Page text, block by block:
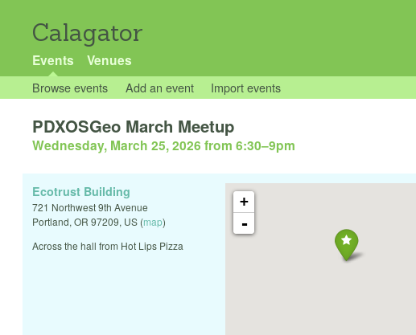
Calagator
Events Venues
Browse events Add an event Import events
PDXOSGeo March Meetup
Wednesday, March 25, 2026 from 6:30–9pm
+
-
Ecotrust Building
721 Northwest 9th Avenue
Portland, OR 97209, US (map)
Across the hall from Hot Lips Pizza